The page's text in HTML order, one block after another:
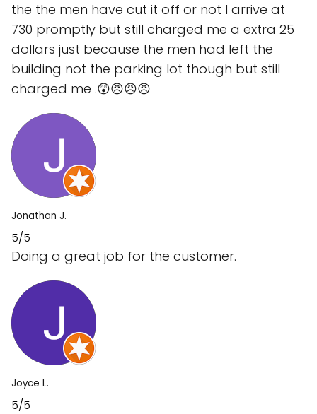
the the men have cut it off or not I arrive at
730 promptly but still charged me a extra 25
dollars just because the men had left the
building not the parking lot though but still
charged me .😲😠😠😠
Jonathan J.
5/5
Doing a great job for the customer.
Joyce L.
5/5